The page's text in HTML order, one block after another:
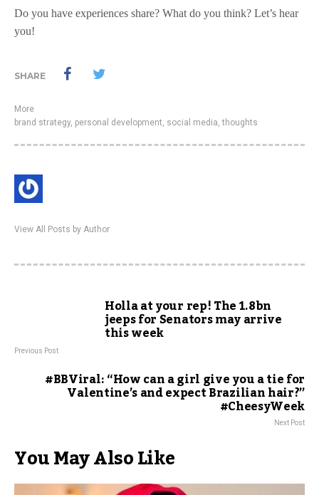
Do you have experiences share? What do you think? Let’s hear
you!
SHARE
More
brand strategy, personal development, social media,thoughts
View All Posts by Author
Holla at your rep! The 1.8bn
jeeps for Senators may arrive
this week
Previous Post
#BBViral: “How can a girl give you a tie for
Valentine’s and expect Brazilian hair?”
#CheesyWeek
Next Post
You May Also Like